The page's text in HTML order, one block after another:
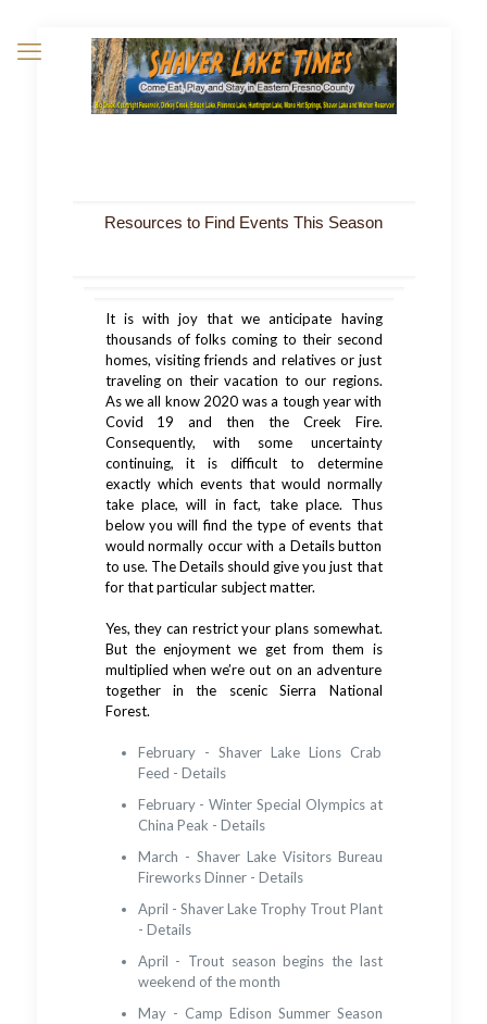
Resources to Find Events This Season
It is with joy that we anticipate having
thousands of folks coming to their second
homes, visiting friends and relatives or just
traveling on their vacation to our regions.
As we all know 2020 was a tough year with
Covid 19 and then the Creek Fire.
Consequently, with some uncertainty
continuing, it is difficult to determine
exactly which events that would normally
take place, will in fact, take place. Thus
below you will find the type of events that
would normally occur with a Details button
to use. The Details should give you just that
for that particular subject matter.
Yes, they can restrict your plans somewhat.
But the enjoyment we get from them is
multiplied when we’re out on an adventure
together in the scenic Sierra National
Forest.
February - Shaver Lake Lions Crab
Feed - Details
February - Winter Special Olympics at
China Peak - Details
March - Shaver Lake Visitors Bureau
Fireworks Dinner - Details
April - Shaver Lake Trophy Trout Plant
- Details
April - Trout season begins the last
weekend of the month
May - Camp Edison Summer Season